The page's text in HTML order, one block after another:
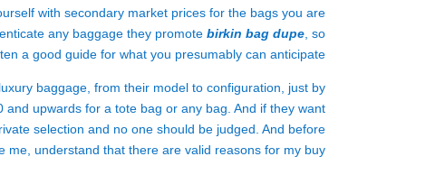
with secondary market prices for the bags you are
any baggage they promote birkin bag dupe , so
a good guide for what you presumably can anticipate.
baggage, from their model to configuration, just by
upwards for a tote bag or any bag. And if they want
selection and no one should be judged. And before
me, understand that there are valid reasons for my buy.